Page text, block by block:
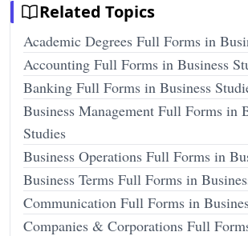
Related Topics
Academic Degrees Full Forms in
Accounting Full Forms in Business
Banking Full Forms in Business
Business Management Full Forms in
Studies
Business Operations Full Forms in
Business Terms Full Forms in
Communication Full Forms in
Companies & Corporations Full